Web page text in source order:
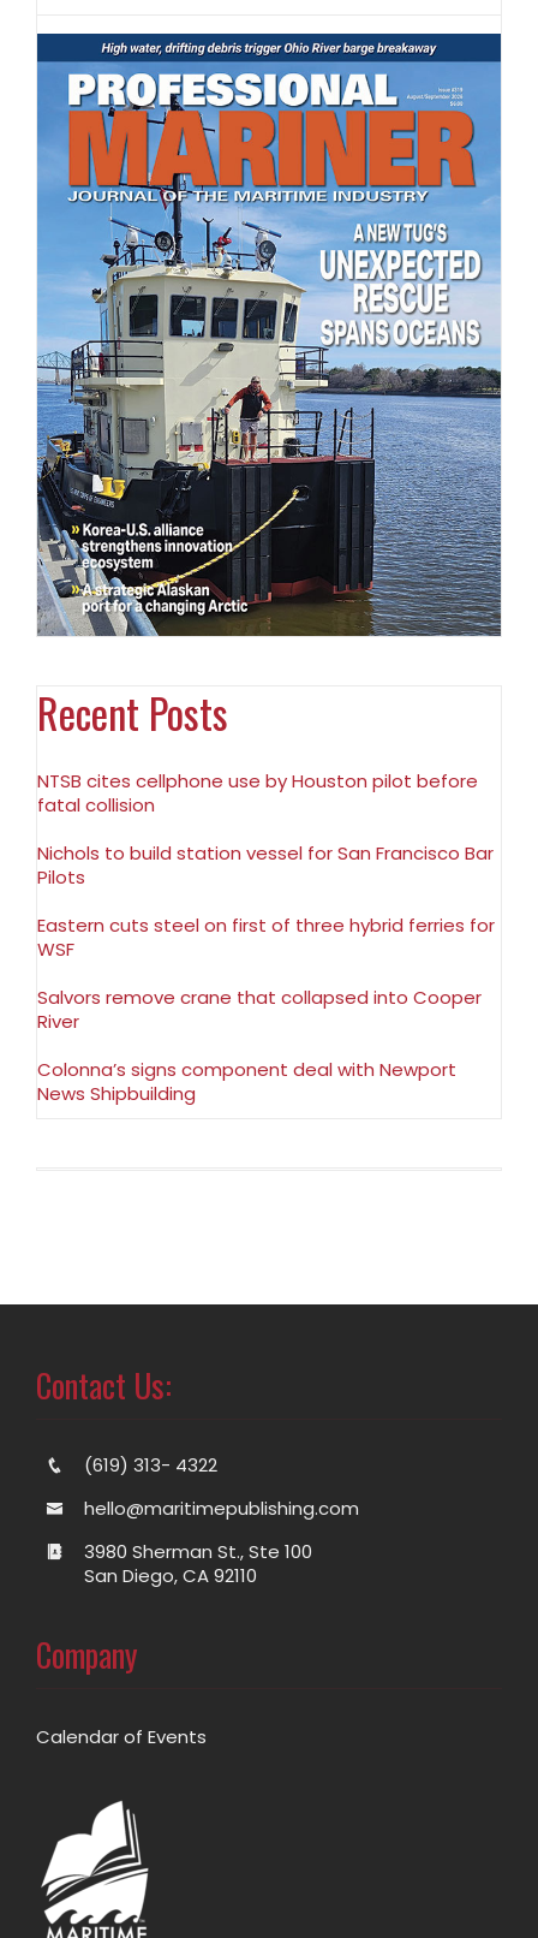
Recent Posts
NTSB cites cellphone use by Houston pilot before
fatal collision
Nichols to build station vessel for San Francisco Bar
Pilots
Eastern cuts steel on first of three hybrid ferries for
WSF
Salvors remove crane that collapsed into Cooper
River
Colonna’s signs component deal with Newport
News Shipbuilding
Contact Us:
(619) 313- 4322
hello@maritimepublishing.com
3980 Sherman St., Ste 100
San Diego, CA 92110
Company
Calendar of Events